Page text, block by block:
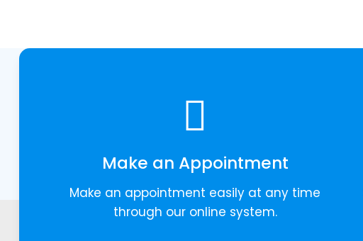
Make an Appointment
Make an appointment easily at any time
through our online system.